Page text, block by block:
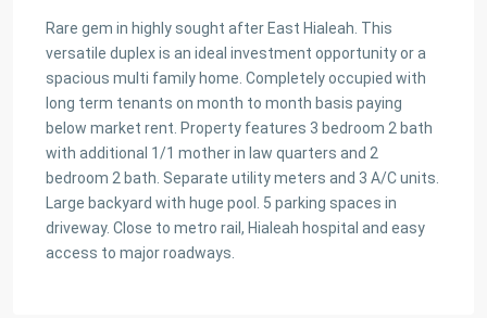
Rare gem in highly sought after East Hialeah. This
versatile duplex is an ideal investment opportunity or a
spacious multi family home. Completely occupied with
long term tenants on month to month basis paying
below market rent. Property features 3 bedroom 2 bath
with additional 1/1 mother in law quarters and 2
bedroom 2 bath. Separate utility meters and 3 A/C units.
Large backyard with huge pool. 5 parking spaces in
driveway. Close to metro rail, Hialeah hospital and easy
access to major roadways.